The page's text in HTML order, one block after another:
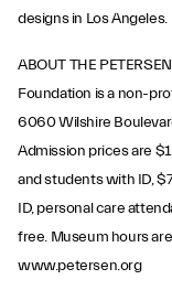
designs in Los Angeles.
ABOUT THE
Foundation is a non-
6060 Wilshire
Admission prices are
and students with ID,
ID, personal care
free. Museum hours
www.petersen.org